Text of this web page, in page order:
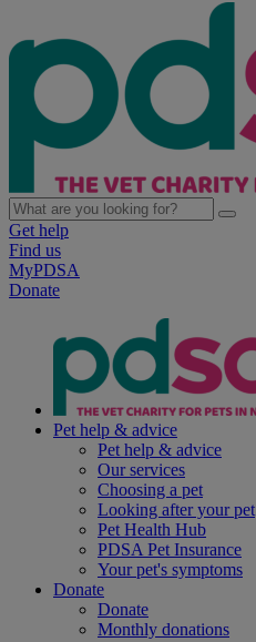
Get help
Find us
MyPDSA
Donate
Pet help & advice
Pet help & advice
Our services
Choosing a pet
Looking after your pet
Pet Health Hub
PDSA Pet Insurance
Your pet's symptoms
Donate
Donate
Monthly donations